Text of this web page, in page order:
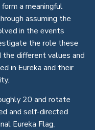
a meaningful
assuming the
in the events
the role these
the different values and
in Eureka and their
20 and rotate
and self-directed
Eureka Flag,